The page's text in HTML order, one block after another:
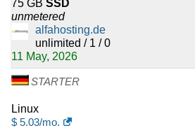
75 GB SSD
unmetered
alfahosting.de
unlimited / 1 / 0
11 May, 2026
STARTER
Linux
$ 5.03/mo.